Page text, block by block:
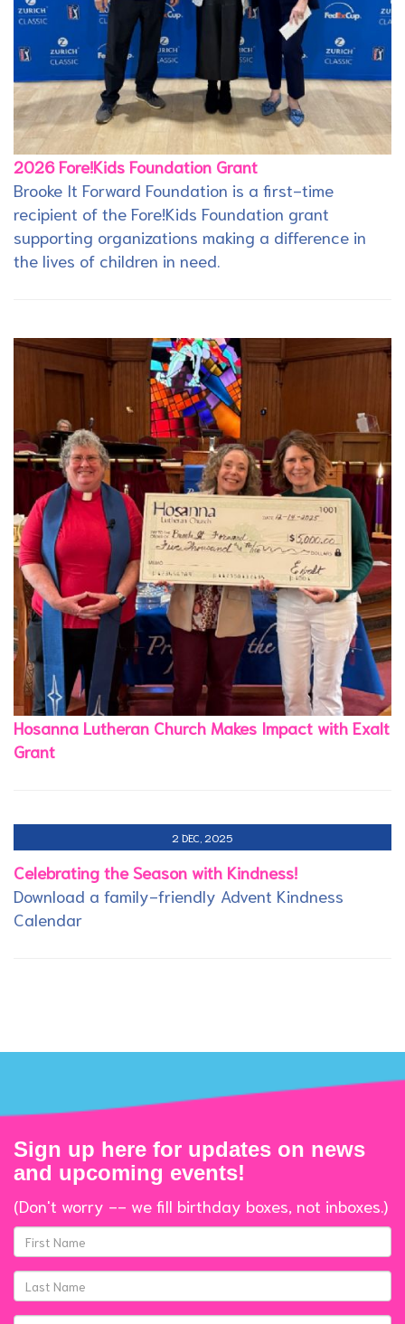
2026 Fore!Kids Foundation Grant
Brooke It Forward Foundation is a first-time
recipient of the Fore!Kids Foundation grant
supporting organizations making a difference in
the lives of children in need.
Hosanna Lutheran Church Makes Impact with Exalt
Grant
2 DEC, 2025
Celebrating the Season with Kindness!
Download a family-friendly Advent Kindness
Calendar
Sign up here for updates on news
and upcoming events!
(Don't worry -- we fill birthday boxes, not inboxes.)